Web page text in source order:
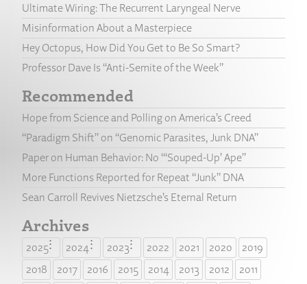
Ultimate Wiring: The Recurrent Laryngeal Nerve
Misinformation About a Masterpiece
Hey Octopus, How Did You Get to Be So Smart?
Professor Dave Is “Anti-Semite of the Week”
Recommended
Hope from Science and Polling on America’s Creed
“Paradigm Shift” on “Genomic Parasites, Junk DNA”
Paper on Human Behavior: No “‘Souped-Up’ Ape”
More Functions Reported for Repeat “Junk” DNA
Sean Carroll Revives Nietzsche’s Eternal Return
Archives
2025 2024 2023 2022 2021 2020
2019
2018
2017 2016 2015 2014 2013 2012
2011